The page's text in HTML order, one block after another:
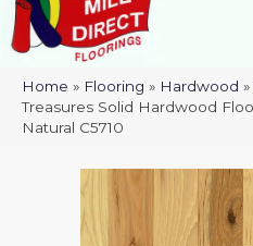
Home » Flooring » Hardwood »
Treasures Solid Hardwood
Natural C5710